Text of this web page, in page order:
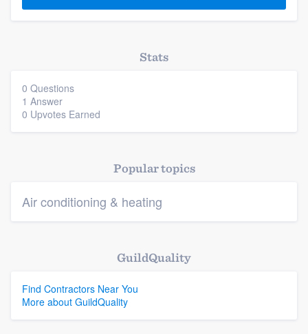
Members
Resources
Stats
0 Questions
1 Answer
0 Upvotes Earned
Popular topics
Air conditioning & heating
GuildQuality
Find Contractors Near You
More about GuildQuality